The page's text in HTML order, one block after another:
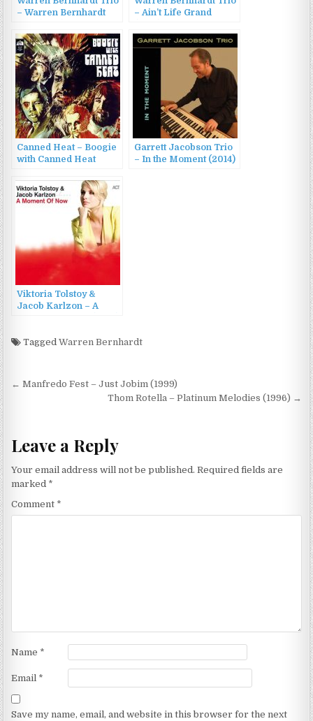
– Warren Bernhardt
– Ain’t Life Grand
Canned Heat – Boogie
with Canned Heat
Garrett Jacobson Trio
– In the Moment (2014)
Viktoria Tolstoy &
Jacob Karlzon – A
TaggedWarren Bernhardt
Post
navigation
← Manfredo Fest – Just Jobim (1999)
Thom Rotella – Platinum Melodies (1996) →
Leave a Reply
Your email address will not be published. Required fields are
marked *
Comment *
Name *
Email *
Save my name, email, and website in this browser for the next